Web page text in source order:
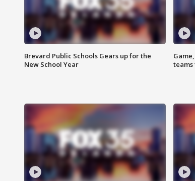
Brevard Public Schools Gears up for the
New School Year
teams